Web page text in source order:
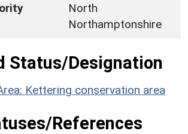
North
Northamptonshire
Status/Designation
Kettering conservation area
References